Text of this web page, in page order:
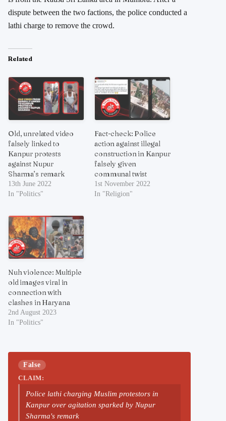
dispute between the two factions, the police conducted a
lathi charge to remove the crowd.
Related
Old, unrelated video
falsely linked to
Kanpur protests
against Nupur
Sharma’s remark
13th June 2022
In "Politics"
Fact-check: Police
action against illegal
construction in Kanpur
falsely given
communal twist
1st November 2022
In "Religion"
Nuh violence: Multiple
old images viral in
connection with
clashes in Haryana
2nd August 2023
In "Politics"
False
CLAIM:
Police lathi charging Muslim protestors in
Kanpur over agitation sparked by Nupur
Sharma's remark